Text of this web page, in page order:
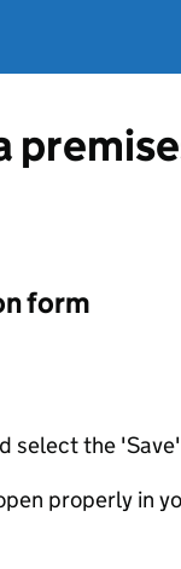
form
select the
properly in